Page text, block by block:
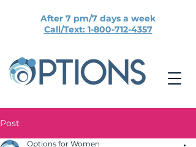
After 7 pm/7 days a week
Call/Text: 1-800-712-4357
Post
Options for Women